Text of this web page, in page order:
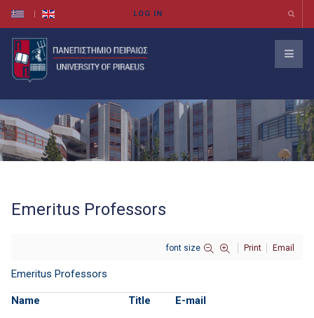
Emeritus Professors
font size Print Email
Emeritus Professors
Name Title E-mail